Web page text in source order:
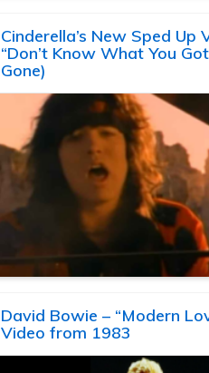
Cinderella’s New Sped Up
“Don’t Know What You
Gone)
David Bowie – “Modern
Video from 1983